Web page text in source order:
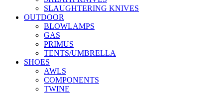
SLAUGHTERING KNIVES
OUTDOOR
BLOWLAMPS
GAS
PRIMUS
TENTS/UMBRELLA
SHOES
AWLS
COMPONENTS
TWINE